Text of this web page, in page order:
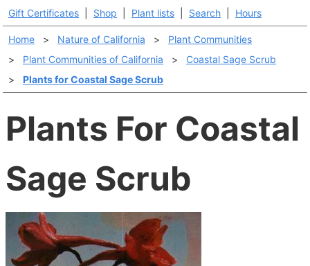
Gift Certificates Shop Plant lists Search Hours
Home > Nature of California >
Plant Communities
>
Plant Communities of California >
Coastal Sage Scrub
>
Plants for Coastal Sage Scrub
Plants For Coastal
Sage Scrub